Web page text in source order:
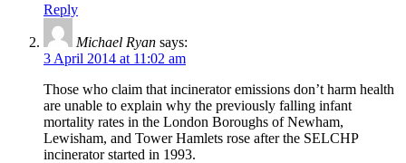
Reply
Michael Ryan says:
3 April 2014 at 11:02 am
Those who claim that incinerator emissions don’t harm health
are unable to explain why the previously falling infant
mortality rates in the London Boroughs of Newham,
Lewisham, and Tower Hamlets rose after the SELCHP
incinerator started in 1993.